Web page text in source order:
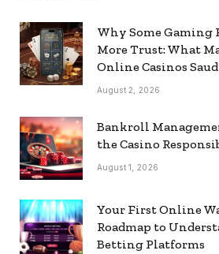
Why Some Gaming
More Trust: What
Online Casinos
August 2, 2026
Bankroll
the Casino
August 1, 2026
Your First Online
Roadmap to
Betting Platforms